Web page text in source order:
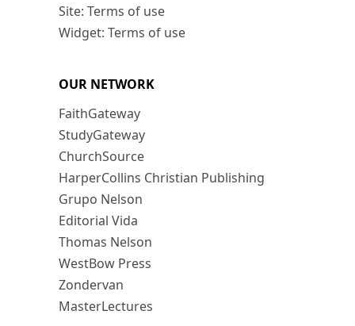
Site: Terms of use
Widget: Terms of use
OUR NETWORK
FaithGateway
StudyGateway
ChurchSource
HarperCollins Christian Publishing
Grupo Nelson
Editorial Vida
Thomas Nelson
WestBow Press
Zondervan
MasterLectures